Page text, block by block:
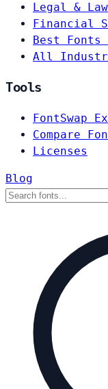
Legal & Law
Financial
Best Fonts
All
Tools
FontSwap
Compare
Licenses
Blog